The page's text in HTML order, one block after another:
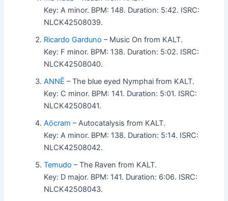
Key: A minor. BPM: 148. Duration: 5:42. ISRC:
NLCK42508039.
Ricardo Garduno – Music On from KALT.
Key: F minor. BPM: 138. Duration: 5:02. ISRC:
NLCK42508040.
ANNĒ – The blue eyed Nymphai from KALT.
Key: C minor. BPM: 141. Duration: 5:01. ISRC:
NLCK42508041.
Aöcram – Autocatalysis from KALT.
Key: A minor. BPM: 138. Duration: 5:14. ISRC:
NLCK42508042.
Temudo – The Raven from KALT.
Key: D major. BPM: 141. Duration: 6:06. ISRC:
NLCK42508043.